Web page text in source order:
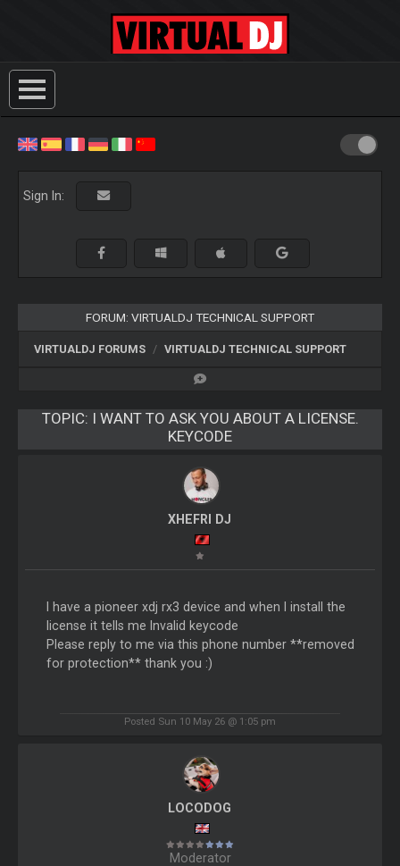
Sign In:
FORUM: VIRTUALDJ TECHNICAL SUPPORT
VIRTUALDJ FORUMS VIRTUALDJ TECHNICAL SUPPORT
TOPIC: I WANT TO ASK YOU ABOUT A LICENSE.
KEYCODE
XHEFRI DJ
I have a pioneer xdj rx3 device and when I install the
license it tells me Invalid keycode
Please reply to me via this phone number **removed
for protection** thank you :)
Posted Sun 10 May 26 @ 1:05 pm
LOCODOG
Moderator